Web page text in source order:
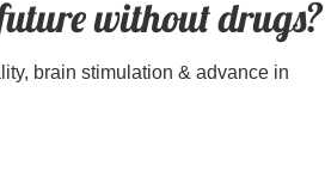
without drugs?
brain stimulation & advance in